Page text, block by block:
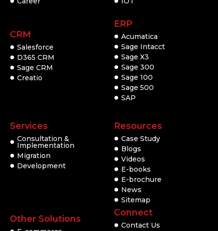
CRM
Salesforce
D365 CRM
Sage CRM
Creatio
ERP
Acumatica
Sage Intacct
Sage X3
Sage 300
Sage 100
Sage 500
SAP
Services
Consultation &
Implementation
Migration
Development
Other Solutions
Resources
Case Study
Blogs
Videos
E-books
E-brochure
News
Sitemap
Connect
Contact Us